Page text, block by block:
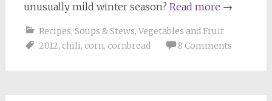
unusually mild winter season? Read more →
Recipes, Soups & Stews, Vegetables and Fruit
2012, chili, corn, cornbread 8 Comments